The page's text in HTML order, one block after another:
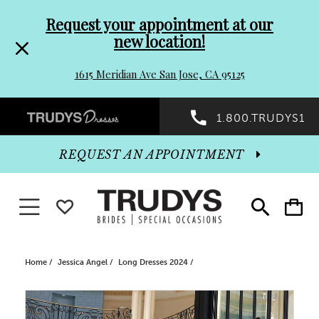
header
Promo
Dialog
to
end
Request your appointment at our
new location!
1615 Meridian Ave San Jose, CA 95125
Preheader
Promo
Dialog
1.800.TRUDYS1
Toggle
search
Toggle
cart
REQUEST AN APPOINTMENT
Toggle navigationWISHLIST
Home Jessica Angel Long Dresses 2024
Products
Skip
PAUSE AUTOPLAY
PREVIOUS SLIDE
NEXT SLIDE
0